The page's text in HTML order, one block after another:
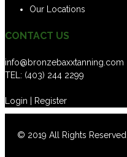
Our Locations
CONTACT US
info@bronzebaxxtanning.com
TEL: (403) 244 2299
Login | Register
© 2019 All Rights Reserved